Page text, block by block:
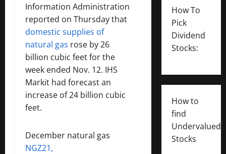
Information Administration
reported on Thursday that
domestic supplies of
natural gas rose by 26
billion cubic feet for the
week ended Nov. 12. IHS
Markit had forecast an
increase of 24 billion cubic
feet.
December natural gas
NGZ21,
How To
Pick
Dividend
Stocks:
How to
find
Undervalued
Stocks